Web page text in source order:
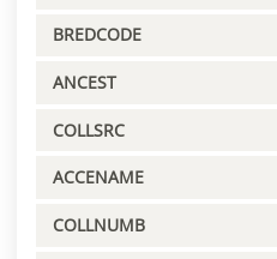
BREDCODE
ANCEST
COLLSRC
ACCENAME
COLLNUMB